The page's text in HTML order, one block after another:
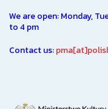
We are open: Monday,
to 4 pm
Contact us: